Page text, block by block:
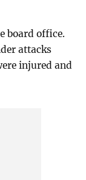
board office.
attacks
injured and